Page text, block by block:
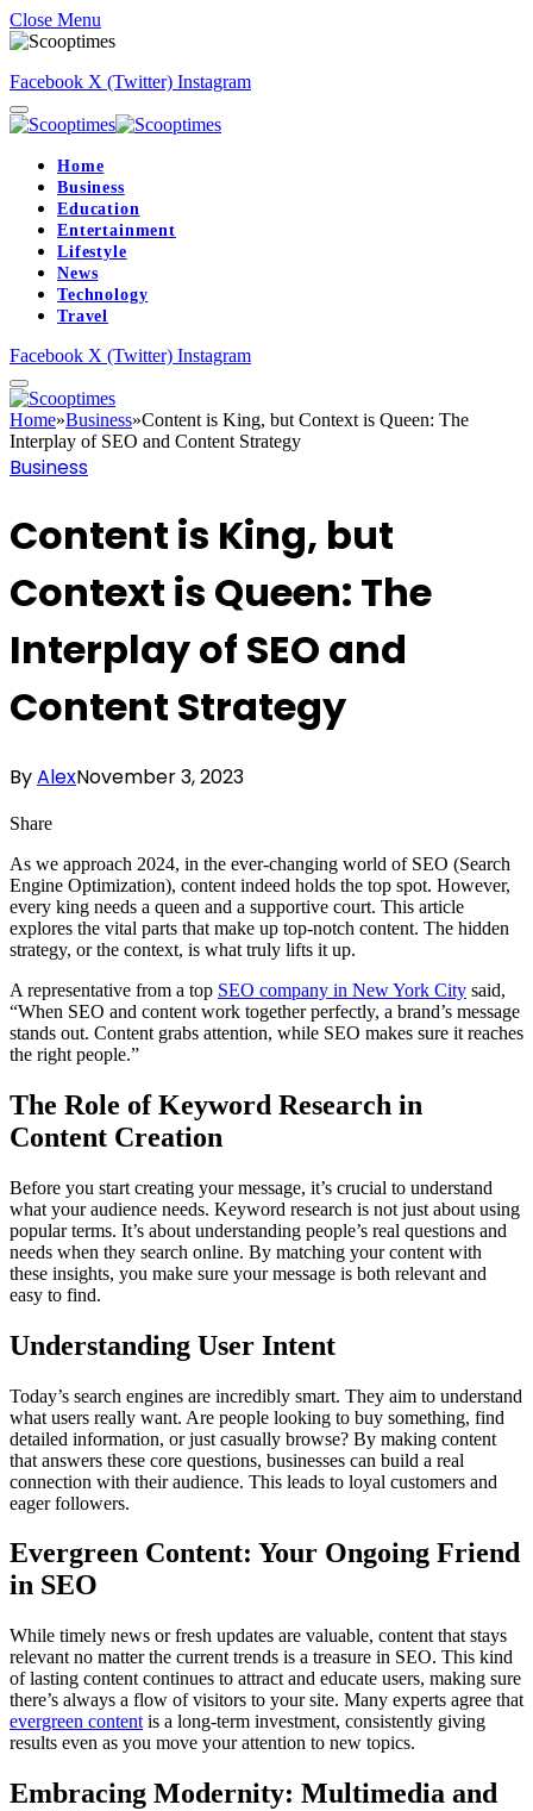
Close Menu
Facebook X (Twitter) Instagram
Home
Business
Education
Entertainment
Lifestyle
News
Technology
Travel
Facebook X (Twitter) Instagram
Home»Business»Content is King, but Context is Queen: The
Interplay of SEO and Content Strategy
Business
Content is King, but
Context is Queen: The
Interplay of SEO and
Content Strategy
ByAlexNovember 3, 2023
Share
As we approach 2024, in the ever-changing world of SEO (Search
Engine Optimization), content indeed holds the top spot. However,
every king needs a queen and a supportive court. This article
explores the vital parts that make up top-notch content. The hidden
strategy, or the context, is what truly lifts it up.
A representative from a top SEO company in New York City said,
“When SEO and content work together perfectly, a brand’s message
stands out. Content grabs attention, while SEO makes sure it reaches
the right people.”
The Role of Keyword Research in
Content Creation
Before you start creating your message, it’s crucial to understand
what your audience needs. Keyword research is not just about using
popular terms. It’s about understanding people’s real questions and
needs when they search online. By matching your content with
these insights, you make sure your message is both relevant and
easy to find.
Understanding User Intent
Today’s search engines are incredibly smart. They aim to understand
what users really want. Are people looking to buy something, find
detailed information, or just casually browse? By making content
that answers these core questions, businesses can build a real
connection with their audience. This leads to loyal customers and
eager followers.
Evergreen Content: Your Ongoing Friend
in SEO
While timely news or fresh updates are valuable, content that stays
relevant no matter the current trends is a treasure in SEO. This kind
of lasting content continues to attract and educate users, making sure
there’s always a flow of visitors to your site. Many experts agree that
evergreen content is a long-term investment, consistently giving
results even as you move your attention to new topics.
Embracing Modernity: Multimedia and